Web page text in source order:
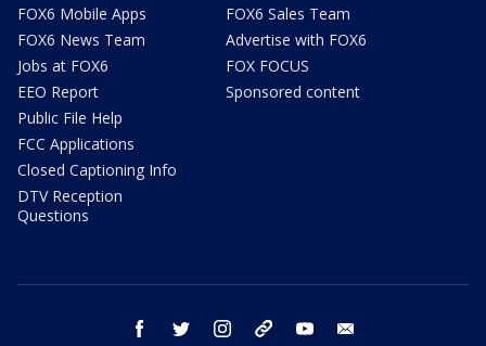
FOX6 Mobile Apps
FOX6 News Team
Jobs at FOX6
EEO Report
Public File Help
FCC Applications
Closed Captioning Info
DTV Reception
Questions
FOX6 Sales Team
Advertise with FOX6
FOX FOCUS
Sponsored content
facebook twitter instagram threads youtube